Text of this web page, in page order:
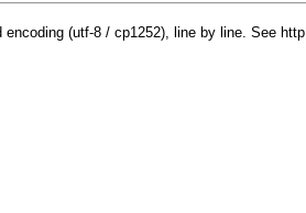
encoding (utf-8 / cp1252), line by line. See